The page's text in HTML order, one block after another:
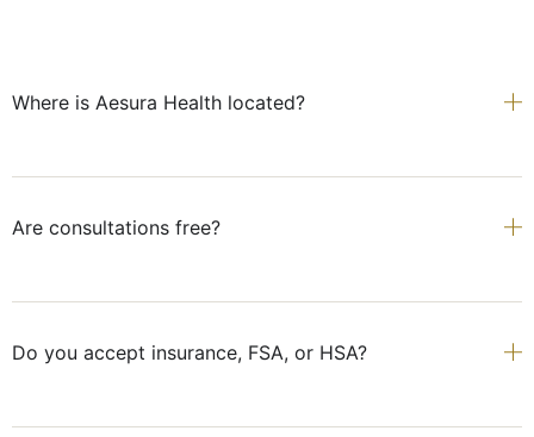
Where is Aesura Health located?
Are consultations free?
Do you accept insurance, FSA, or HSA?